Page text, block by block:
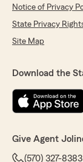
Notice of Privacy
State Privacy
Site Map
Download the
Give Agent
(570) 327-8383